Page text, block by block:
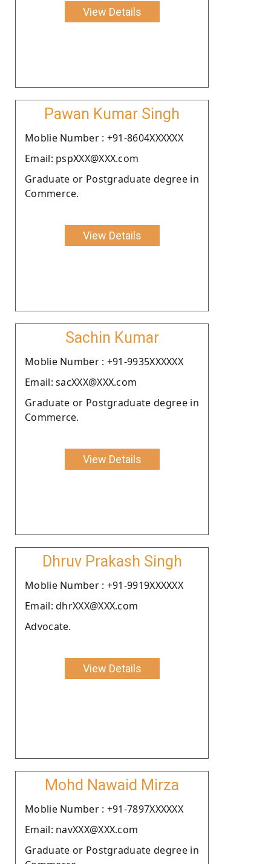
View Details
Pawan Kumar Singh
Moblie Number : +91-8604XXXXXX
Email: pspXXX@XXX.com
Graduate or Postgraduate degree in
Commerce.
View Details
Sachin Kumar
Moblie Number : +91-9935XXXXXX
Email: sacXXX@XXX.com
Graduate or Postgraduate degree in
Commerce.
View Details
Dhruv Prakash Singh
Moblie Number : +91-9919XXXXXX
Email: dhrXXX@XXX.com
Advocate.
View Details
Mohd Nawaid Mirza
Moblie Number : +91-7897XXXXXX
Email: navXXX@XXX.com
Graduate or Postgraduate degree in